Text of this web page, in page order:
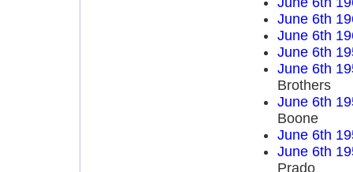
June 6th
June 6th
June 6th
June 6th
Brothers
June 6th
Boone
June 6th
June 6th
Prado